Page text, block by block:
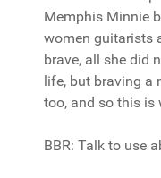
Memphis Minnie
women guitarists
brave, all she did
life, but braving a
too, and so this is
BBR: Talk to use